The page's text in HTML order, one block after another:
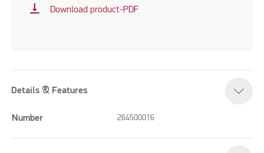
vertical_align_bottom Download product-PDF
Details & Features
Number 264500016